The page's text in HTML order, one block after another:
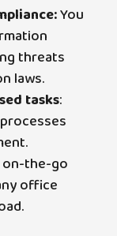
You
threats
laws.
tasks:
the-go
office